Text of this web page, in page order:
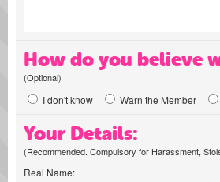
How do you believe
(Optional)
I don't know Warn the Member
Your Details:
(Recommended. Compulsory for Harassment,
Real Name: